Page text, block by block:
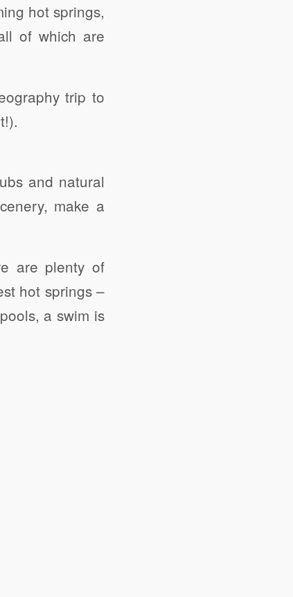
hot springs,
of which are
trip to
and natural
make a
are plenty of
hot springs –
a swim is